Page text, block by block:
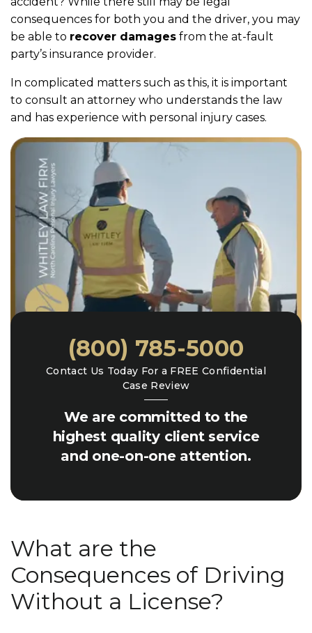
consequences for both you and the driver, you may
be able to recover damages from the at-fault
party’s insurance provider.
In complicated matters such as this, it is important
to consult an attorney who understands the law
and has experience with personal injury cases.
We are committed to the
highest quality client service
and one-on-one attention.
Contact Us Today For a FREE Confidential
Case Review
(800) 785-5000
What are the
Consequences of Driving
Without a License?